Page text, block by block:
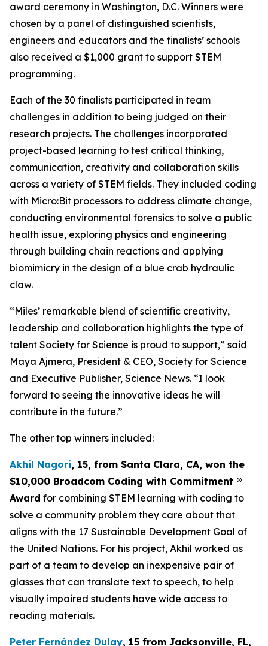
award ceremony in Washington, D.C. Winners were
chosen by a panel of distinguished scientists,
engineers and educators and the finalists’ schools
also received a $1,000 grant to support STEM
programming.
Each of the 30 finalists participated in team
challenges in addition to being judged on their
research projects. The challenges incorporated
project-based learning to test critical thinking,
communication, creativity and collaboration skills
across a variety of STEM fields. They included coding
with Micro:Bit processors to address climate change,
conducting environmental forensics to solve a public
health issue, exploring physics and engineering
through building chain reactions and applying
biomimicry in the design of a blue crab hydraulic
claw.
“Miles’ remarkable blend of scientific creativity,
leadership and collaboration highlights the type of
talent Society for Science is proud to support,” said
Maya Ajmera, President & CEO, Society for Science
and Executive Publisher, Science News. “I look
forward to seeing the innovative ideas he will
contribute in the future.”
The other top winners included:
Akhil Nagori, 15, from Santa Clara, CA, won the
$10,000 Broadcom Coding with Commitment ®
Award for combining STEM learning with coding to
solve a community problem they care about that
aligns with the 17 Sustainable Development Goal of
the United Nations. For his project, Akhil worked as
part of a team to develop an inexpensive pair of
glasses that can translate text to speech, to help
visually impaired students have wide access to
reading materials.
Peter Fernández Dulay, 15 from Jacksonville, FL,